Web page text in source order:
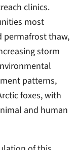
clinics.
most
permafrost thaw,
storm
patterns,
foxes, with
and human